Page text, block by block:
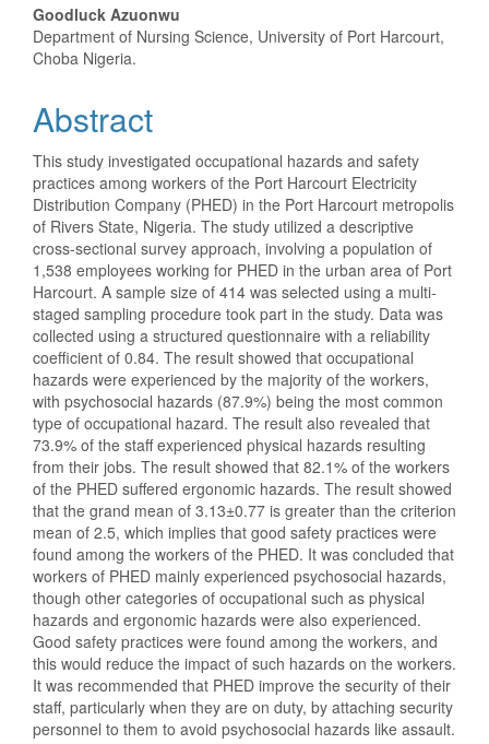
Content
Goodluck Azuonwu
Department of Nursing Science, University of Port Harcourt,
Choba Nigeria.
Abstract
This study investigated occupational hazards and safety
practices among workers of the Port Harcourt Electricity
Distribution Company (PHED) in the Port Harcourt metropolis
of Rivers State, Nigeria. The study utilized a descriptive
cross-sectional survey approach, involving a population of
1,538 employees working for PHED in the urban area of Port
Harcourt. A sample size of 414 was selected using a multi-
staged sampling procedure took part in the study. Data was
collected using a structured questionnaire with a reliability
coefficient of 0.84. The result showed that occupational
hazards were experienced by the majority of the workers,
with psychosocial hazards (87.9%) being the most common
type of occupational hazard. The result also revealed that
73.9% of the staff experienced physical hazards resulting
from their jobs. The result showed that 82.1% of the workers
of the PHED suffered ergonomic hazards. The result showed
that the grand mean of 3.13±0.77 is greater than the criterion
mean of 2.5, which implies that good safety practices were
found among the workers of the PHED. It was concluded that
workers of PHED mainly experienced psychosocial hazards,
though other categories of occupational such as physical
hazards and ergonomic hazards were also experienced.
Good safety practices were found among the workers, and
this would reduce the impact of such hazards on the workers.
It was recommended that PHED improve the security of their
staff, particularly when they are on duty, by attaching security
personnel to them to avoid psychosocial hazards like assault.